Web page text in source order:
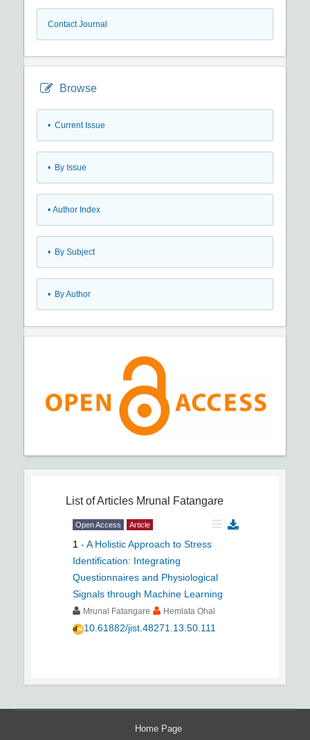
Contact Journal
Browse
• Current Issue
• By Issue
• Author Index
• By Subject
• By Author
List of Articles Mrunal Fatangare
Open Access Article
1 - A Holistic Approach to Stress
Identification: Integrating
Questionnaires and Physiological
Signals through Machine Learning
Mrunal Fatangare Hemlata Ohal
10.61882/jist.48271.13.50.111
Home Page